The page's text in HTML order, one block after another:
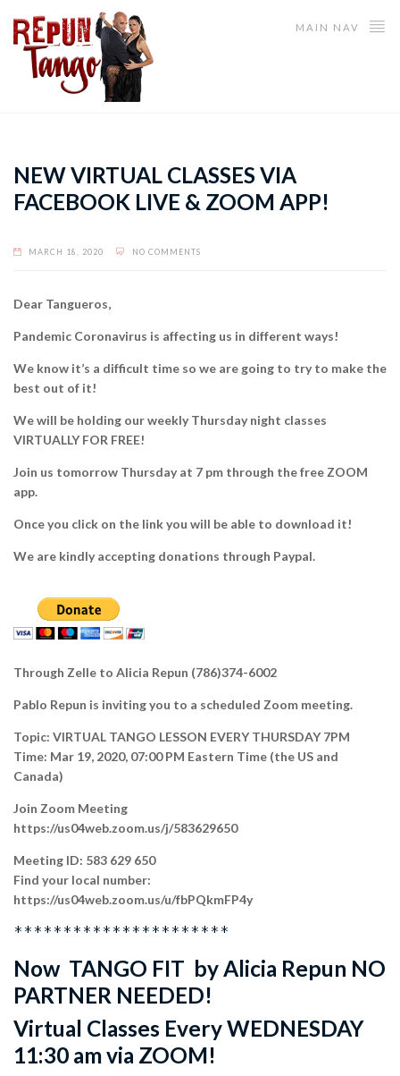
MAIN NAV
NEW VIRTUAL CLASSES VIA
FACEBOOK LIVE & ZOOM APP!
MARCH 18, 2020 NO COMMENTS
Dear Tangueros,
Pandemic Coronavirus is affecting us in different ways!
We know it’s a difficult time so we are going to try to make the
best out of it!
We will be holding our weekly Thursday night classes
VIRTUALLY FOR FREE!
Join us tomorrow Thursday at 7 pm through the free ZOOM
app.
Once you click on the link you will be able to download it!
We are kindly accepting donations through Paypal.
Through Zelle to Alicia Repun (786)374-6002
Pablo Repun is inviting you to a scheduled Zoom meeting.
Topic: VIRTUAL TANGO LESSON EVERY THURSDAY 7PM
Time: Mar 19, 2020, 07:00 PM Eastern Time (the US and
Canada)
Join Zoom Meeting
https://us04web.zoom.us/j/583629650
Meeting ID: 583 629 650
Find your local number:
https://us04web.zoom.us/u/fbPQkmFP4y
**********************
Now TANGO FIT by Alicia Repun NO
PARTNER NEEDED!
Virtual Classes Every WEDNESDAY
11:30 am via ZOOM!